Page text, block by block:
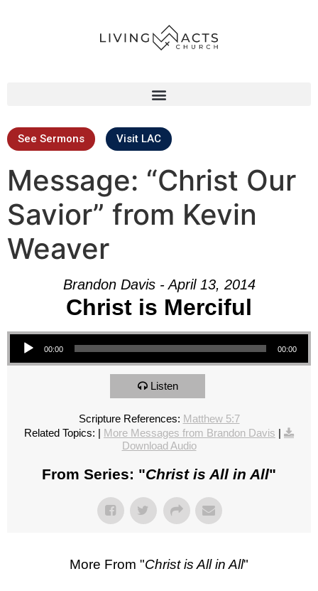
See Sermons Visit LAC
Message: “Christ Our
Savior” from Kevin
Weaver
Brandon Davis - April 13, 2014
Christ is Merciful
Audio Player
00:00 00:00
Listen
Scripture References: Matthew 5:7
Related Topics: | More Messages from Brandon Davis |
Download Audio
From Series: "Christ is All in All"
More From "Christ is All in All"